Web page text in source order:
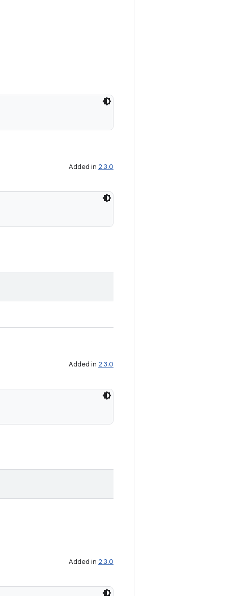
Added in 2.3.0
Added in 2.3.0
Added in 2.3.0